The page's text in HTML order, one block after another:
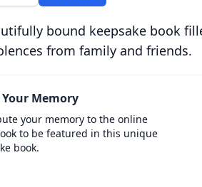
bound keepsake book
from family and friends.
Memory
your memory to the online
to be featured in this unique
book.